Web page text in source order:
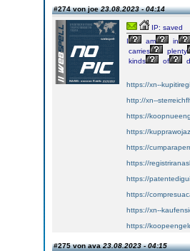
#274 von joe23.08.2023 - 04:14
IP: saved
I
am
in
carries
plenty
kinds
of
https://xn--
http://xn--
https://
https://
https://
https://
https://
https://
https://xn--
https://
#275 von ava23.08.2023 - 04:15